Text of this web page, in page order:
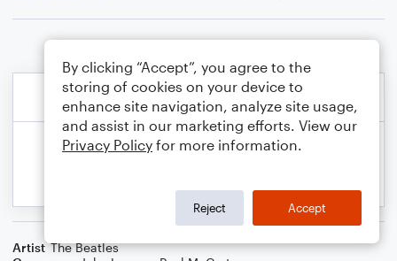
Artist The Beatles
By clicking “Accept”, you agree to the
storing of cookies on your device to
enhance site navigation, analyze site usage,
and assist in our marketing efforts. View our
Privacy Policy for more information.
Reject Accept